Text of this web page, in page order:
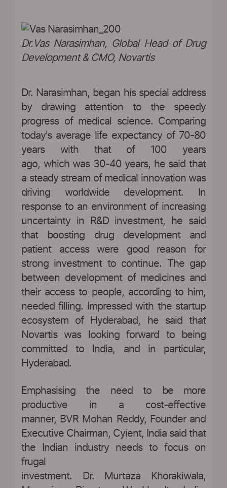
Dr.Vas Narasimhan, Global Head of Drug
Development & CMO, Novartis
Dr. Narasimhan, began his special address
by drawing attention to the speedy
progress of medical science. Comparing
today's average life expectancy of 70-80
years with that of 100 years
ago, which was 30-40 years, he said that
a steady stream of medical innovation was
driving worldwide development. In
response to an environment of increasing
uncertainty in R&D investment, he said
that boosting drug development and
patient access were good reason for
strong investment to continue. The gap
between development of medicines and
their access to people, according to him,
needed filling. Impressed with the startup
ecosystem of Hyderabad, he said that
Novartis was looking forward to being
committed to India, and in particular,
Hyderabad.
Emphasising the need to be more
productive in a cost-effective
manner, BVR Mohan Reddy, Founder and
Executive Chairman, Cyient, India said that
the Indian industry needs to focus on
frugal
investment. Dr. Murtaza Khorakiwala,